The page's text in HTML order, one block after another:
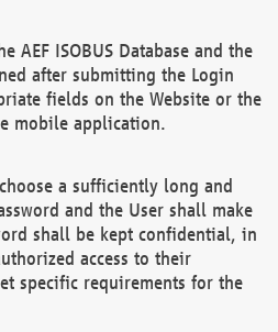
AEF ISOBUS Database and the
after submitting the Login
fields on the Website or the
mobile application.
a sufficiently long and
and the User shall make
shall be kept confidential, in
access to their
specific requirements for the